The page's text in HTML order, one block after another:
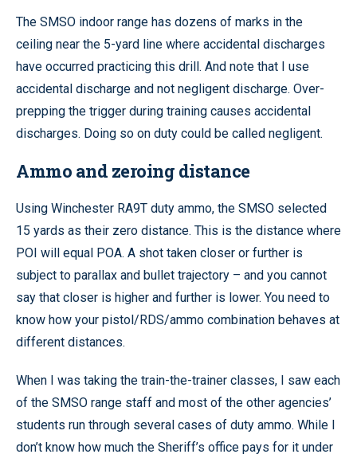
The SMSO indoor range has dozens of marks in the
ceiling near the 5-yard line where accidental discharges
have occurred practicing this drill. And note that I use
accidental discharge and not negligent discharge. Over-
prepping the trigger during training causes accidental
discharges. Doing so on duty could be called negligent.
Ammo and zeroing distance
Using Winchester RA9T duty ammo, the SMSO selected
15 yards as their zero distance. This is the distance where
POI will equal POA. A shot taken closer or further is
subject to parallax and bullet trajectory – and you cannot
say that closer is higher and further is lower. You need to
know how your pistol/RDS/ammo combination behaves at
different distances.
When I was taking the train-the-trainer classes, I saw each
of the SMSO range staff and most of the other agencies’
students run through several cases of duty ammo. While I
don’t know how much the Sheriff’s office pays for it under